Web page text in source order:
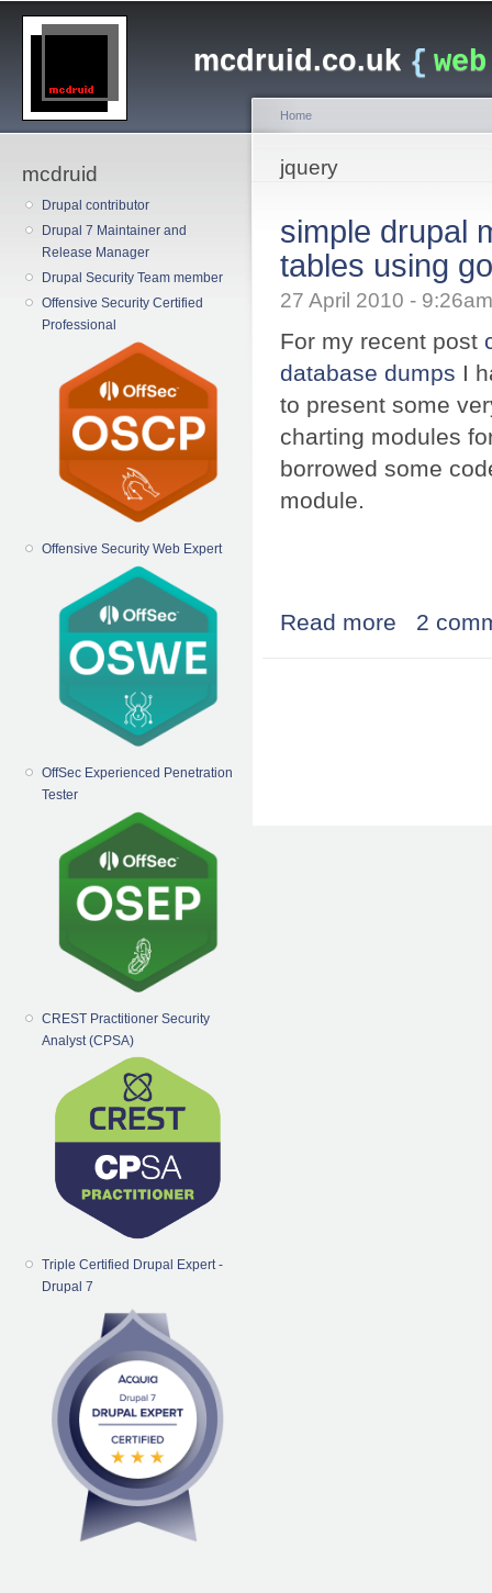
mcdruid.co.uk { web
Main menu
mcdruid
Drupal contributor
Drupal 7 Maintainer and
Release Manager
Drupal Security Team member
Offensive Security Certified
Professional
Offensive Security Web Expert
OffSec Experienced Penetration
Tester
CREST Practitioner Security
Analyst (CPSA)
Triple Certified Drupal Expert -
Drupal 7
You are here
Home
jquery
simple drupal
tables using
27 April 2010 -
For my recent post
database dumps I
to present some
charting modules
borrowed some
module.
Read more about simple
2